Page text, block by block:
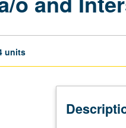
units